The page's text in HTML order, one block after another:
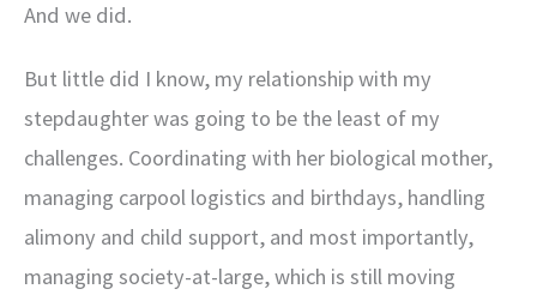
And we did.
But little did I know, my relationship with my
stepdaughter was going to be the least of my
challenges. Coordinating with her biological mother,
managing carpool logistics and birthdays, handling
alimony and child support, and most importantly,
managing society-at-large, which is still moving